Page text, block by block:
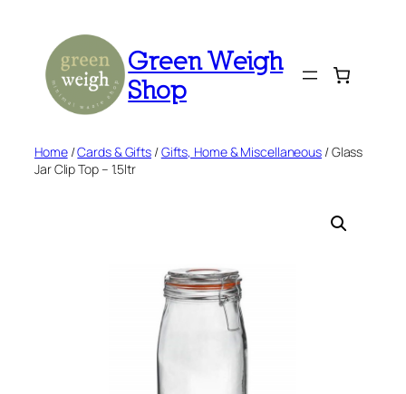
content
Green Weigh
Shop
Home/Cards & Gifts /Gifts, Home & Miscellaneous / Glass
Jar Clip Top – 1.5ltr